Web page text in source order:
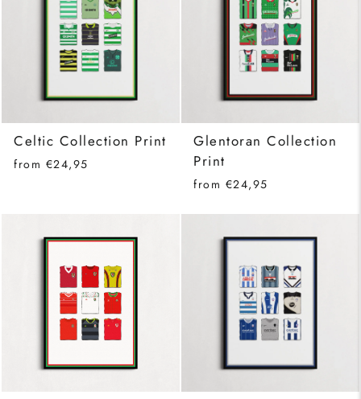
Celtic Collection Print
from €24,95
Glentoran Collection
Print
from €24,95